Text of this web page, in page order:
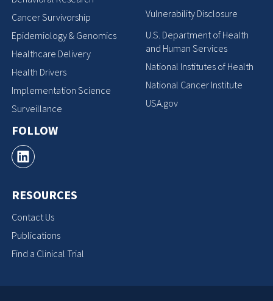
Cancer Survivorship
Epidemiology & Genomics
Healthcare Delivery
Health Drivers
Implementation Science
Surveillance
FOLLOW
RESOURCES
Contact Us
Publications
Find a Clinical Trial
Vulnerability Disclosure
U.S. Department of Health
and Human Services
National Institutes of Health
National Cancer Institute
USA.gov